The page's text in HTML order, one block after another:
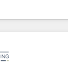
Eliteパートナー認
リーダー ✓
得 ✓ 400社以上の
by these
combination of
on their
that drive results
and data to
Consulting -
Strategic Solutions: -